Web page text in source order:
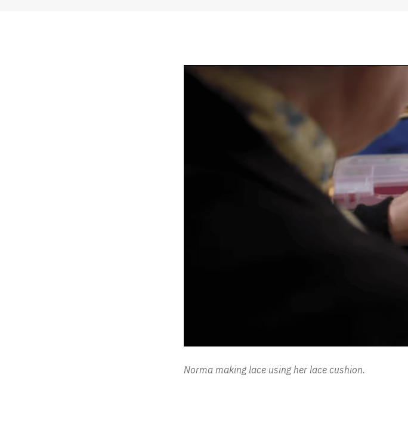
Norma making lace using her lace cushion.